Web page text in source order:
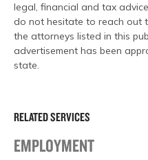
RELATED SERVICES
EMPLOYMENT
legal, financial and tax
do not hesitate to reach out
the attorneys listed in this
advertisement has been
state.